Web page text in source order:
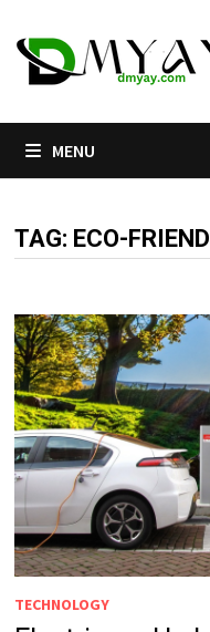
to
content
MENU
TAG: ECO-
TECHNOLOGY